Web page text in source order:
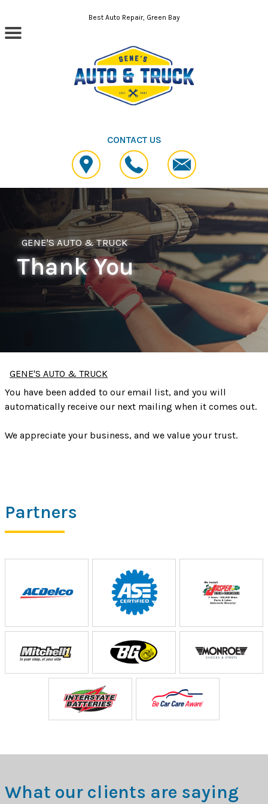
Skip to main contentBest Auto Repair, Green Bay
CONTACT US
GENE'S AUTO & TRUCK
Thank You
GENE'S AUTO & TRUCK
You have been added to our email list, and you will
automatically receive our next mailing when it comes out.
We appreciate your business, and we value your trust.
Partners
What our clients are saying